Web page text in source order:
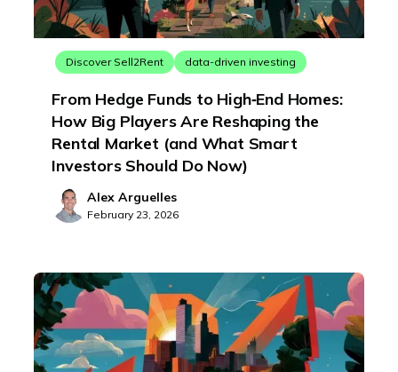
Discover Sell2Rent data-driven investing
From Hedge Funds to High‑End Homes:
How Big Players Are Reshaping the
Rental Market (and What Smart
Investors Should Do Now)
Alex Arguelles
February 23, 2026